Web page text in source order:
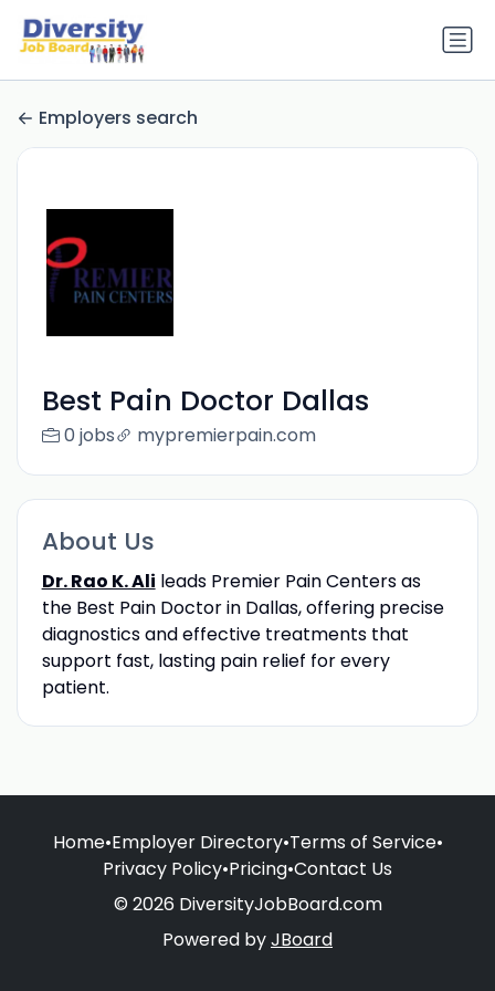
Employers search
Best Pain Doctor Dallas
0 jobs mypremierpain.com
About Us
Dr. Rao K. Ali leads Premier Pain Centers as
the Best Pain Doctor in Dallas, offering precise
diagnostics and effective treatments that
support fast, lasting pain relief for every
patient.
Home•Employer Directory•Terms of Service•
Privacy Policy•Pricing•Contact Us
© 2026 DiversityJobBoard.com
Powered byJBoard